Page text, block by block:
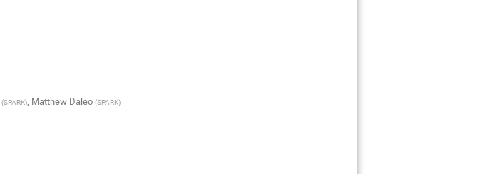
(SPARK), Matthew Daleo (SPARK)